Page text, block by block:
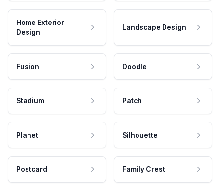
Home Exterior
Design
Landscape Design
Fusion Doodle
Stadium Patch
Planet Silhouette
Postcard Family Crest